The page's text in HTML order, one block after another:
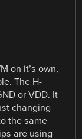
on it’s own,
The H-
or VDD. It
changing
the same
are using